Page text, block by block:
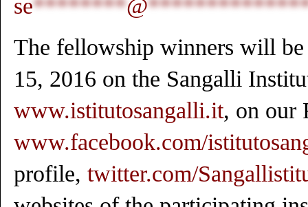
se********@
The fellowship winners will be
15, 2016 on the Sangalli
www.istitutosangalli.it, on our
www.facebook.com/
profile, twitter.com/